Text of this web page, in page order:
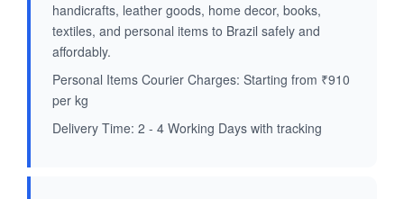
handicrafts, leather goods, home decor, books,
textiles, and personal items to Brazil safely and
affordably.
Personal Items Courier Charges: Starting from ₹910
per kg
Delivery Time: 2 - 4 Working Days with tracking